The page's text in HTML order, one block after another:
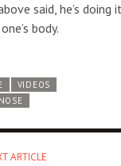
said, he’s doing
body.
VIDEOS
NOSE
ARTICLE